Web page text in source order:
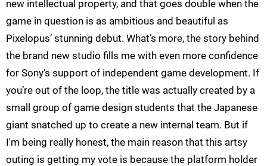
new intellectual property, and that goes double when the
game in question is as ambitious and beautiful as
Pixelopus’ stunning debut. What’s more, the story behind
the brand new studio fills me with even more confidence
for Sony’s support of independent game development. If
you’re out of the loop, the title was actually created by a
small group of game design students that the Japanese
giant snatched up to create a new internal team. But if
I'm being really honest, the main reason that this artsy
outing is getting my vote is because the platform holder